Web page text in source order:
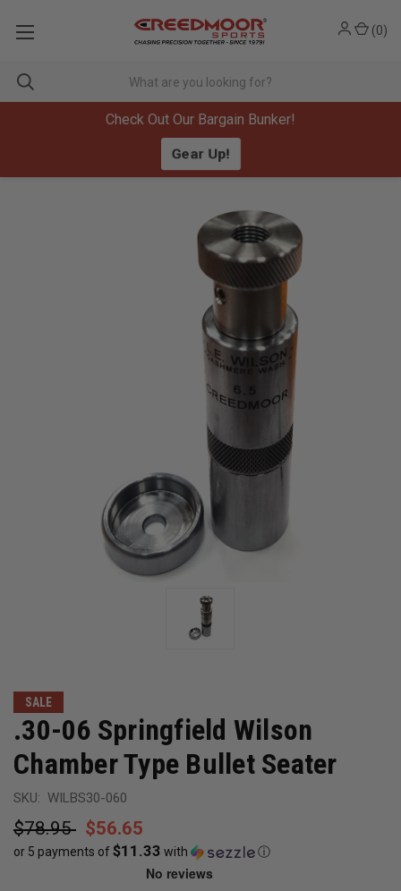
Check Out Our Bargain Bunker!
Gear Up!
(0)
SALE
.30-06 Springfield Wilson
Chamber Type Bullet Seater
SKU: WILBS30-060
$78.95 $56.65
or 5 payments of$11.33 with ⓘ